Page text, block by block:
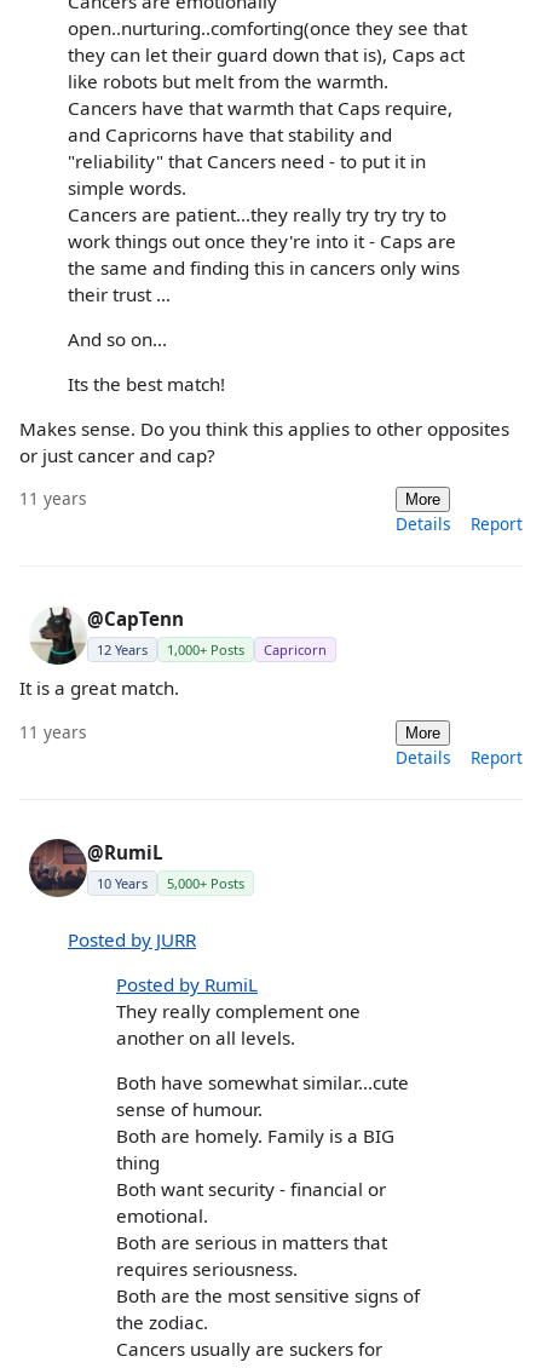
open..nurturing..comforting(once they see that
they can let their guard down that is), Caps act
like robots but melt from the warmth.
Cancers have that warmth that Caps require,
and Capricorns have that stability and
"reliability" that Cancers need - to put it in
simple words.
Cancers are patient...they really try try try to
work things out once they're into it - Caps are
the same and finding this in cancers only wins
their trust ...
And so on...
Its the best match!
Makes sense. Do you think this applies to other opposites
or just cancer and cap?
11 years More
Details Report
@CapTenn
12 Years 1,000+ Posts Capricorn
It is a great match.
11 years More
Details Report
@RumiL
10 Years 5,000+ Posts
Posted by JURR
Posted by RumiL
They really complement one
another on all levels.
Both have somewhat similar...cute
sense of humour.
Both are homely. Family is a BIG
thing
Both want security - financial or
emotional.
Both are serious in matters that
requires seriousness.
Both are the most sensitive signs of
the zodiac.
Cancers usually are suckers for